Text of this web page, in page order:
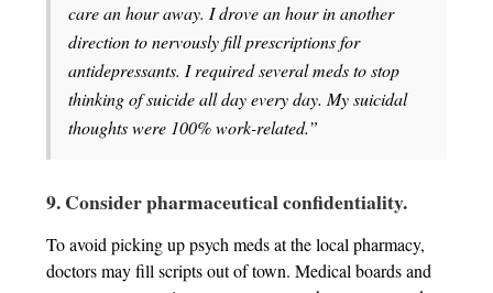
care an hour away. I drove an hour in another
direction to nervously fill prescriptions for
antidepressants. I required several meds to stop
thinking of suicide all day every day. My suicidal
thoughts were 100% work-related.”
9. Consider pharmaceutical confidentiality.
To avoid picking up psych meds at the local pharmacy,
doctors may fill scripts out of town. Medical boards and